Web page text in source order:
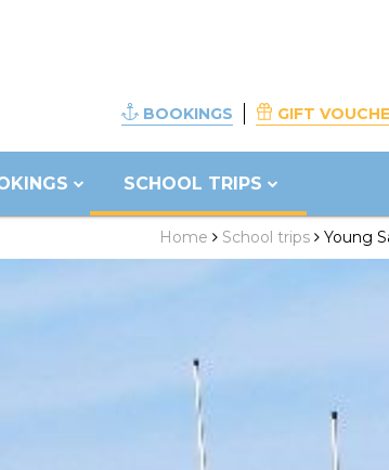
BOOKINGS GIFT
SCHOOL TRIPS
Home School trips Young